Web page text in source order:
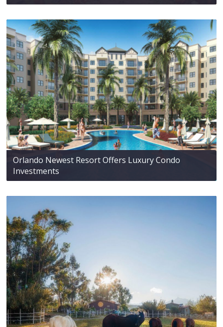
Orlando Newest Resort Offers Luxury Condo
Investments